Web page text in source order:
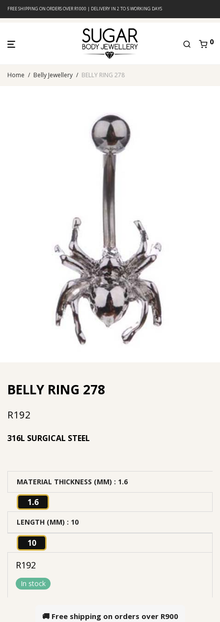
FREE SHIPPING ON ORDERS OVER R1000 | DELIVERY IN 2 TO 5 WORKING DAYS
0
Home / Belly Jewellery / BELLY RING 278
BELLY RING 278
R192
316L SURGICAL STEEL
MATERIAL THICKNESS (MM) : 1.6
1.6
LENGTH (MM) : 10
10
R192
In stock
🚚 Free shipping on orders over R900